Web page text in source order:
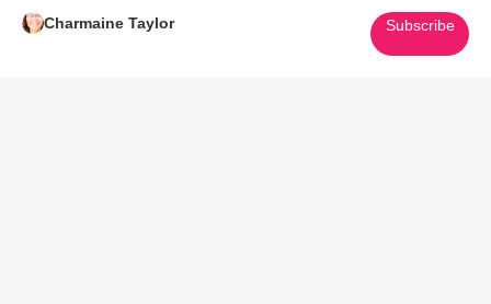
Charmaine Taylor Subscribe